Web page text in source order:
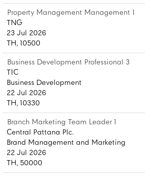
Property Management Management 1
TNG
23 Jul 2026
TH, 10500
Business Development Professional 3
T1C
Business Development
22 Jul 2026
TH, 10330
Branch Marketing Team Leader 1
Central Pattana Plc.
Brand Management and Marketing
22 Jul 2026
TH, 50000